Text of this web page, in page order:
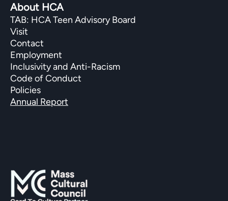
About HCA
TAB: HCA Teen Advisory Board
Visit
Contact
Employment
Inclusivity and Anti-Racism
Code of Conduct
Policies
Annual Report